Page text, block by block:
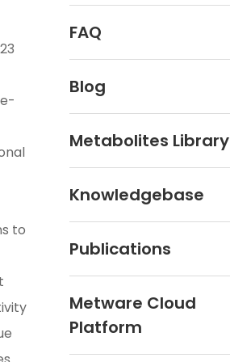
to
FAQ
Blog
Metabolites Library
Knowledgebase
Publications
Metware Cloud
Platform